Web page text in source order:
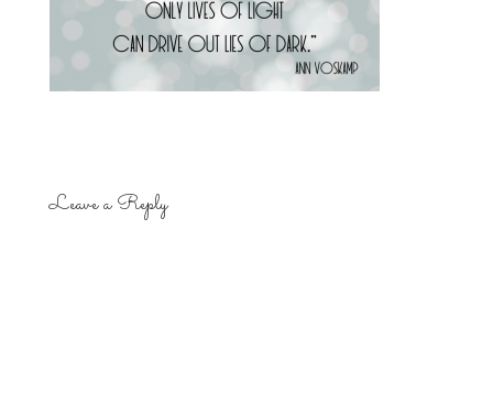
Leave a Reply